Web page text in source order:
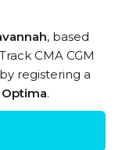
, based
CMA CGM
registering a
.